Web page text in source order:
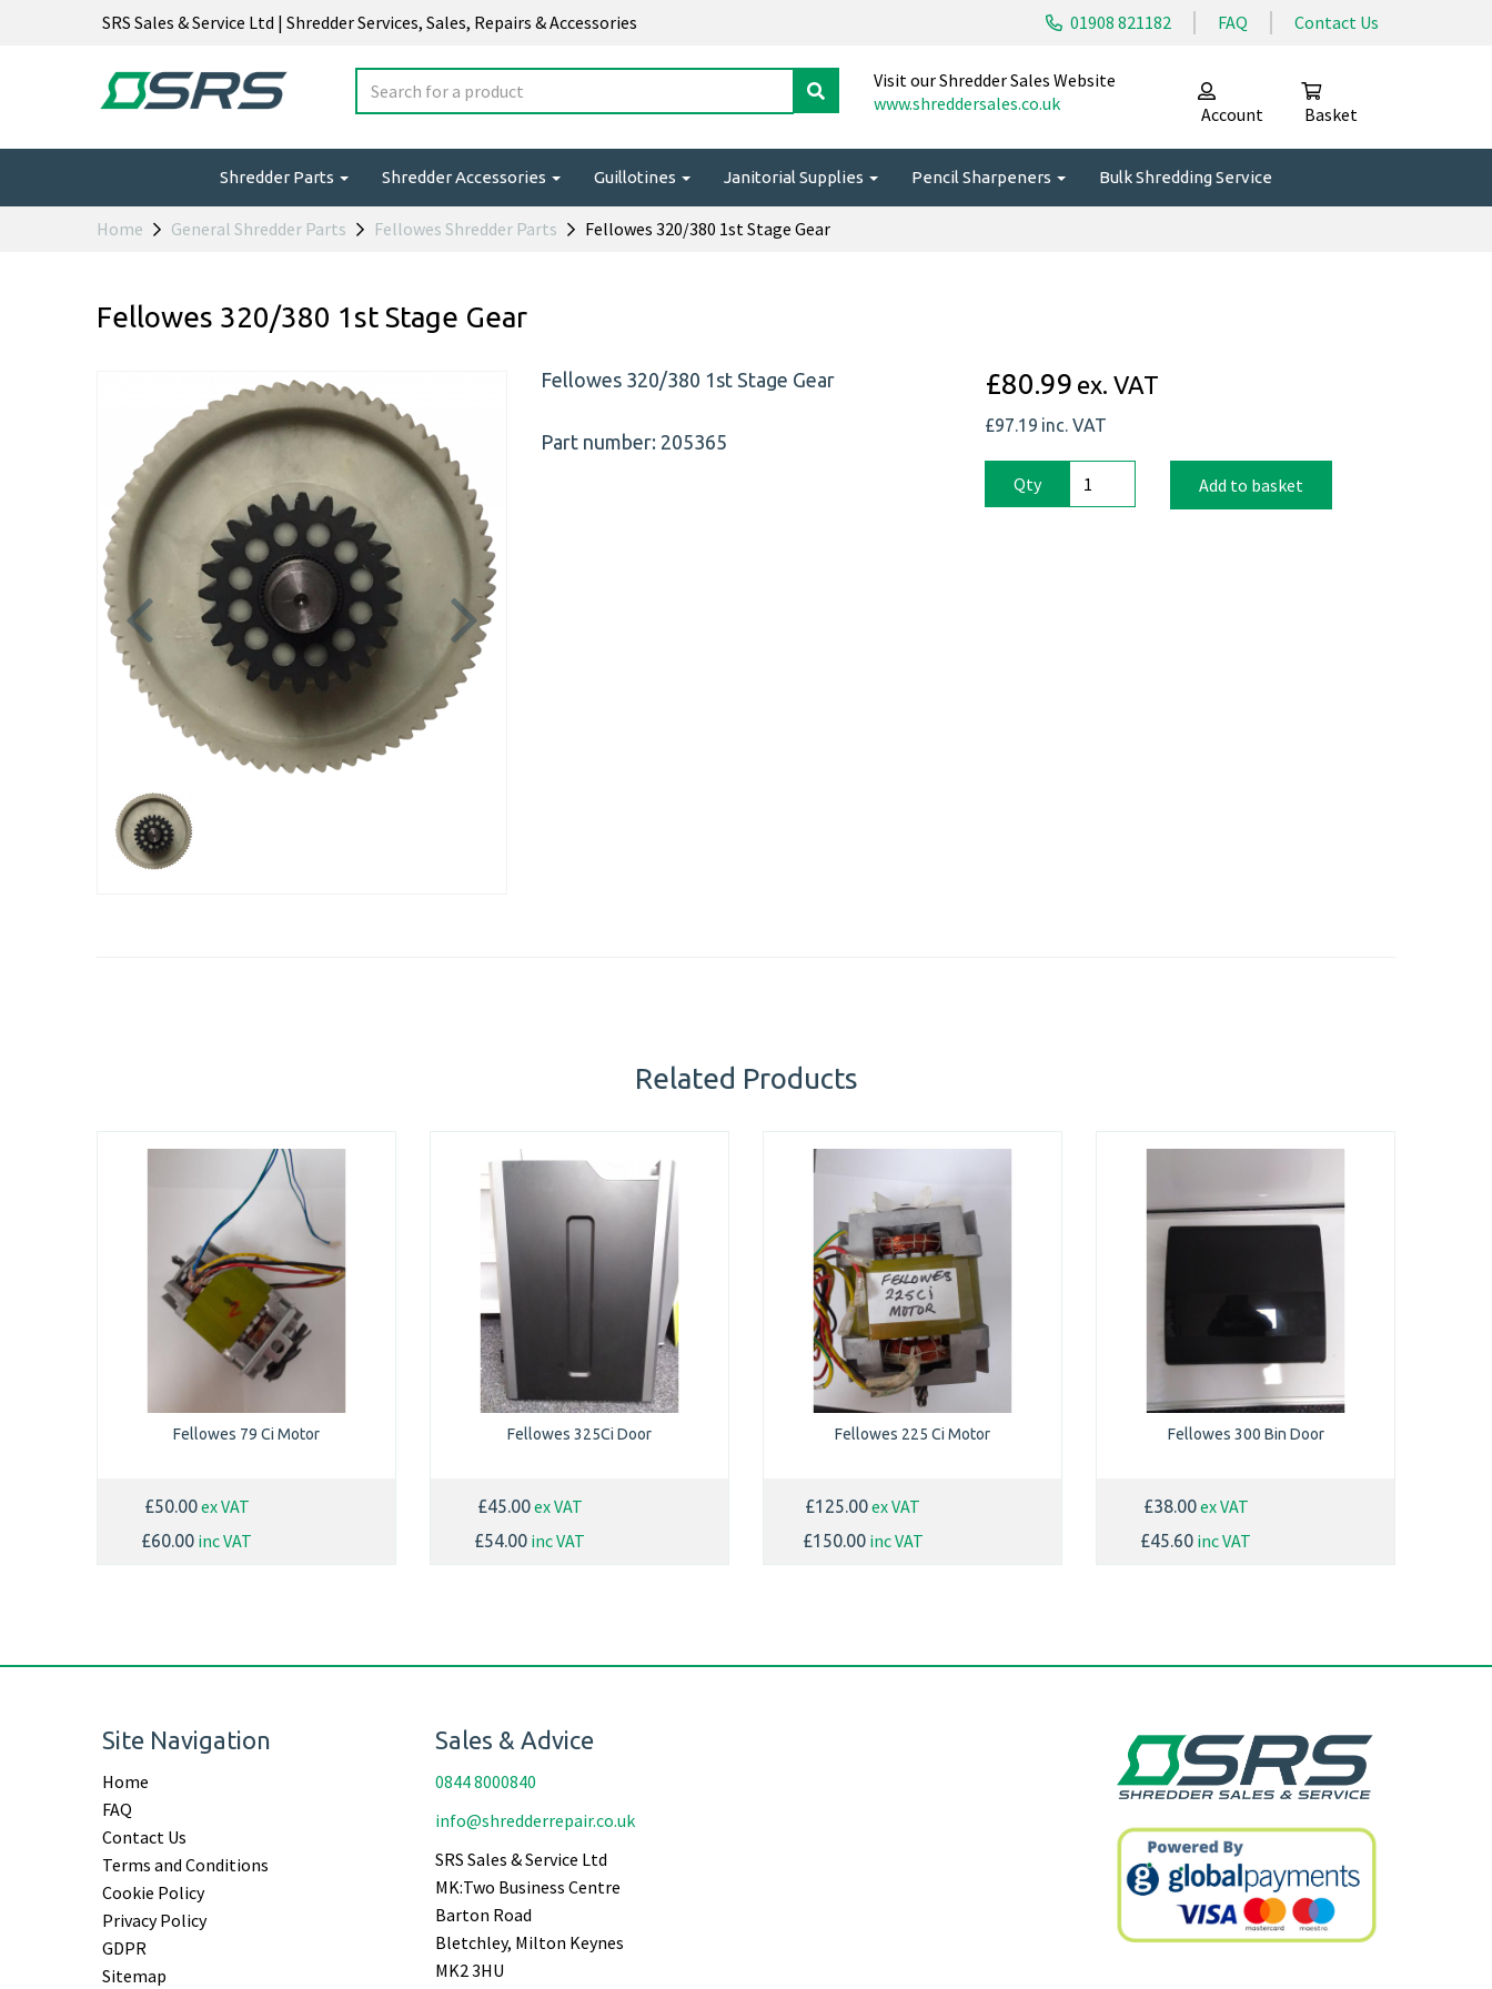
SRS Sales & Service Ltd | Shredder Services, Sales, Repairs & Accessories 01908 821182 FAQ Contact Us
Visit our Shredder Sales Website
www.shreddersales.co.uk
Account Basket
Shredder Parts Shredder Accessories Guillotines Janitorial Supplies Pencil Sharpeners Bulk Shredding Service
Home General Shredder Parts Fellowes Shredder Parts Fellowes 320/380 1st Stage Gear
Fellowes 320/380 1st Stage Gear
Previous Next
Fellowes 320/380 1st Stage Gear
Part number: 205365
£80.99 ex. VAT
£97.19 inc. VAT
Qty Add to basket
Related Products
Fellowes 79 Ci Motor
£50.00ex VAT
£60.00 inc VAT
Fellowes 325Ci Door
£45.00ex VAT
£54.00 inc VAT
Fellowes 225 Ci Motor
£125.00ex VAT
£150.00inc VAT
Fellowes 300 Bin Door
£38.00ex VAT
£45.60 inc VAT
Site Navigation
Home
FAQ
Contact Us
Terms and Conditions
Cookie Policy
Privacy Policy
GDPR
Sitemap
Sales & Advice
0844 8000840
info@shredderrepair.co.uk
SRS Sales & Service Ltd
MK:Two Business Centre
Barton Road
Bletchley, Milton Keynes
MK2 3HU